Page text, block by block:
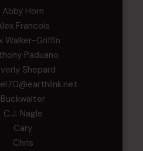
Abby Horn
Francois
Walker-Griffin
Paduano
Shepard
Buckwalter
C.J. Nagle
Cary
Chris